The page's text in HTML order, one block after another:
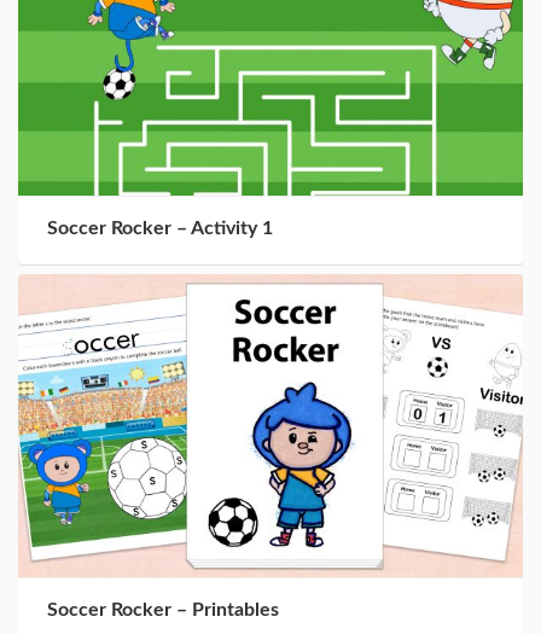
Soccer Rocker – Activity 1
Soccer Rocker – Printables